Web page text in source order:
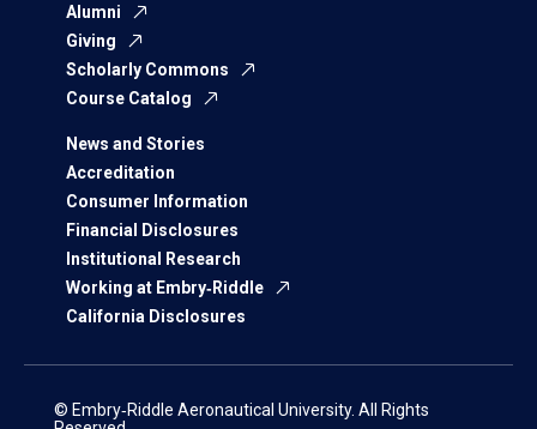
Alumni
Giving
Scholarly Commons
Course Catalog
News and Stories
Accreditation
Consumer Information
Financial Disclosures
Institutional Research
Working at Embry‑Riddle
California Disclosures
© Embry‑Riddle Aeronautical University. All Rights